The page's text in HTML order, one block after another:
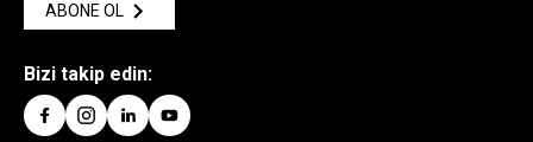
ABONE OL
Bizi takip edin: